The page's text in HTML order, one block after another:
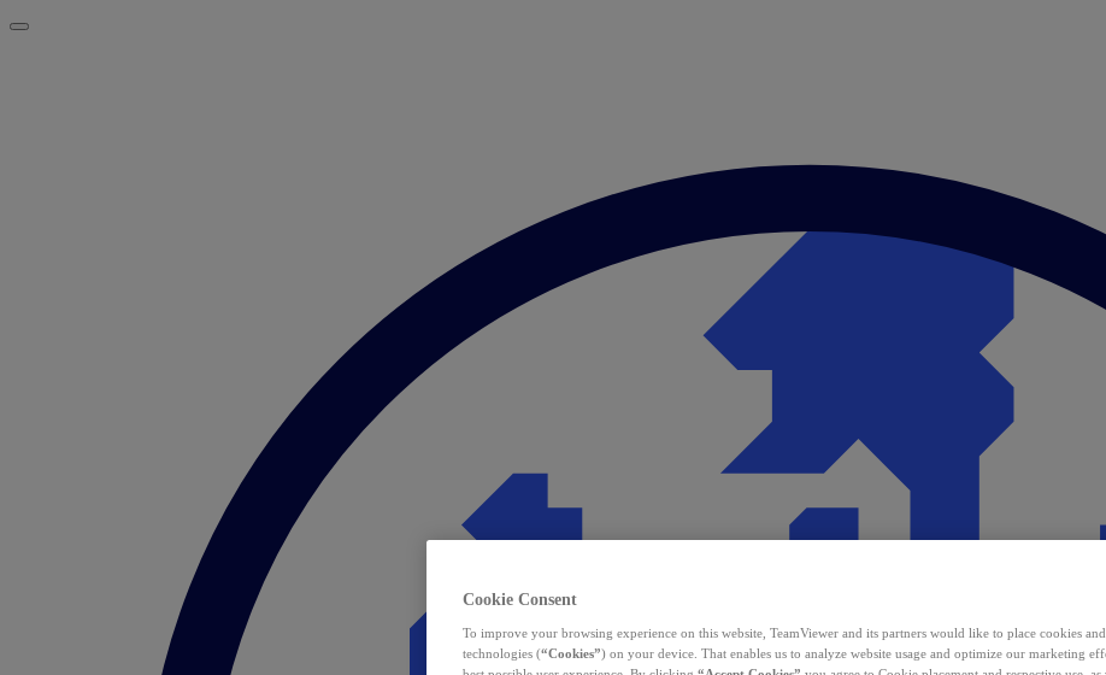
Cookie Consent
To improve your browsing experience on this website, TeamViewer and its partners would like to place cookies
technologies (“Cookies”) on your device. That enables us to analyze website usage and optimize our marketing